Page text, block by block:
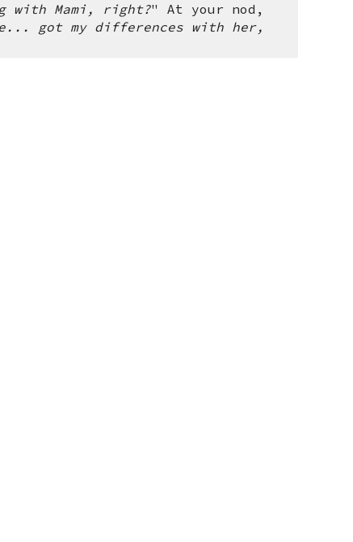
with Mami, right?" At your nod,
got my differences with her,